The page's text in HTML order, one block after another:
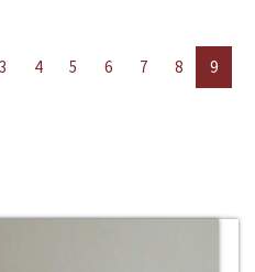
3 4 5 6 7 8
9